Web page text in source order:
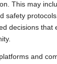
This may
safety
decisions that
and